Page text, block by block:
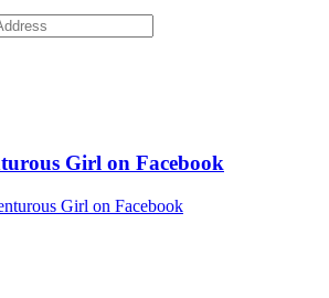
Girl on Facebook
Girl on Facebook